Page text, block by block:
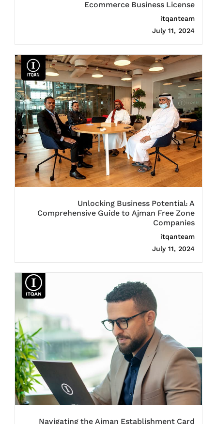
Ecommerce Business License
itqanteam
July 11, 2024
Unlocking Business Potential: A
Comprehensive Guide to Ajman Free Zone
Companies
itqanteam
July 11, 2024
Navigating the Ajman Establishment Card